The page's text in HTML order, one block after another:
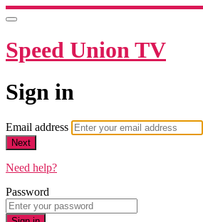
Speed Union TV
Sign in
Email address
Next
Need help?
Password